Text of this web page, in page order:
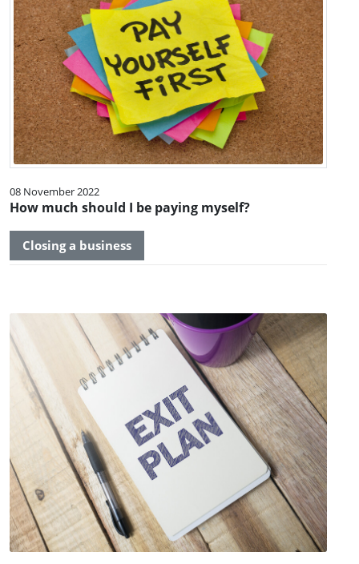
08 November 2022
How much should I be paying myself?
Closing a business